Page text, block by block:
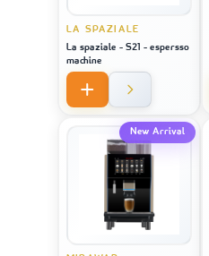
LA SPAZIALE
La spaziale - S21 - espersso
machine
New Arrival